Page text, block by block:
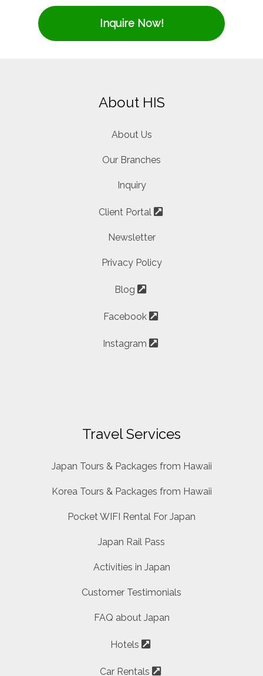
Inquire Now!
About HIS
About Us
Our Branches
Inquiry
Client Portal
Newsletter
Privacy Policy
Blog
Facebook
Instagram
Travel Services
Japan Tours & Packages from Hawaii
Korea Tours & Packages from Hawaii
Pocket WIFI Rental For Japan
Japan Rail Pass
Activities in Japan
Customer Testimonials
FAQ about Japan
Hotels
Car Rentals